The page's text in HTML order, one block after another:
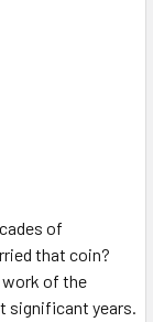
of
that coin?
work of the
significant years.